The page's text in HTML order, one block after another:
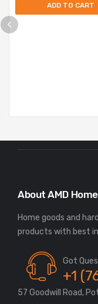
ADD TO CART
About AMD
Home goods and
Got
+1
57 Goodwill Road,